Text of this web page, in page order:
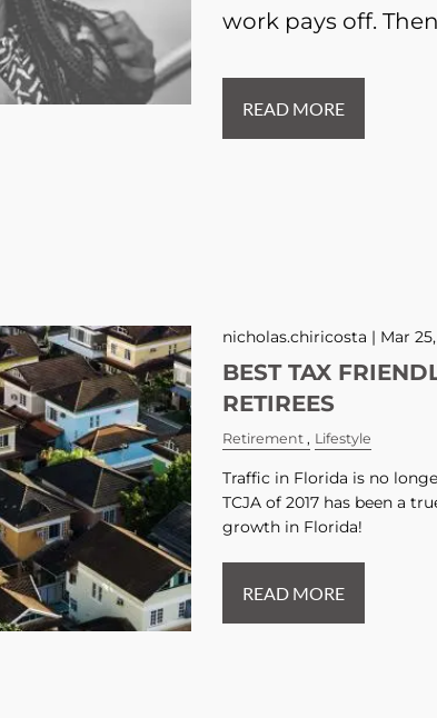
work pays off.
READ MORE
nicholas.chiricosta | Mar
BEST TAX
RETIREES
Retirement Lifestyle
Traffic in Florida is no
TCJA of 2017 has been a
growth in Florida!
READ MORE